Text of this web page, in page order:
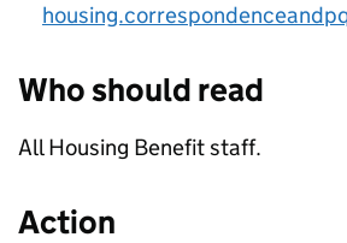
Who should read
All Housing Benefit staff.
Action